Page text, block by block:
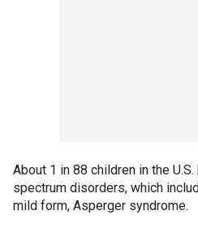
About 1 in 88 children in the
spectrum disorders, which
mild form, Asperger syndrome.